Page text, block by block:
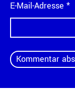
E-Mail-Adresse *